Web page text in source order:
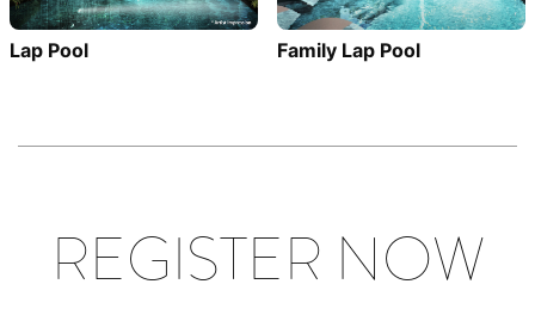
Family Lap Pool
Lap Pool
REGISTER NOW